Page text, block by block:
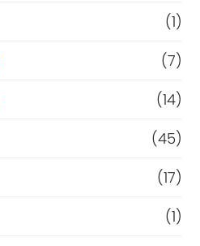
(1)
(7)
(14)
(45)
(17)
(1)